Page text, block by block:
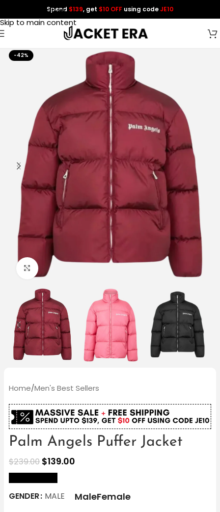
Skip to navigation
Skip to main content
Spend $139, get $10 OFF using codeJE10
-42%
Click to enlarge
Home/Men's Best Sellers
Palm Angels Puffer Jacket
$239.00 $139.00
GENDER MALE MaleFemale